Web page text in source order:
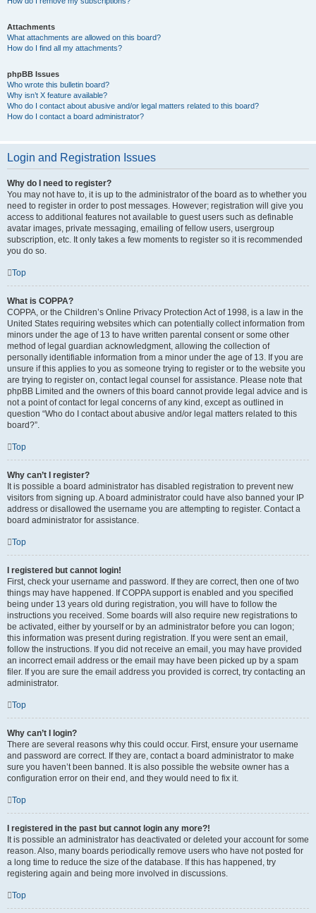
Attachments
What attachments are allowed on this board?
How do I find all my attachments?
phpBB Issues
Who wrote this bulletin board?
Why isn’t X feature available?
Who do I contact about abusive and/or legal matters related to this board?
How do I contact a board administrator?
Login and Registration Issues
Why do I need to register?
You may not have to, it is up to the administrator of the board as to whether you
need to register in order to post messages. However; registration will give you
access to additional features not available to guest users such as definable
avatar images, private messaging, emailing of fellow users, usergroup
subscription, etc. It only takes a few moments to register so it is recommended
you do so.
Top
What is COPPA?
COPPA, or the Children’s Online Privacy Protection Act of 1998, is a law in the
United States requiring websites which can potentially collect information from
minors under the age of 13 to have written parental consent or some other
method of legal guardian acknowledgment, allowing the collection of
personally identifiable information from a minor under the age of 13. If you are
unsure if this applies to you as someone trying to register or to the website you
are trying to register on, contact legal counsel for assistance. Please note that
phpBB Limited and the owners of this board cannot provide legal advice and is
not a point of contact for legal concerns of any kind, except as outlined in
question “Who do I contact about abusive and/or legal matters related to this
board?”.
Top
Why can’t I register?
It is possible a board administrator has disabled registration to prevent new
visitors from signing up. A board administrator could have also banned your IP
address or disallowed the username you are attempting to register. Contact a
board administrator for assistance.
Top
I registered but cannot login!
First, check your username and password. If they are correct, then one of two
things may have happened. If COPPA support is enabled and you specified
being under 13 years old during registration, you will have to follow the
instructions you received. Some boards will also require new registrations to
be activated, either by yourself or by an administrator before you can logon;
this information was present during registration. If you were sent an email,
follow the instructions. If you did not receive an email, you may have provided
an incorrect email address or the email may have been picked up by a spam
filer. If you are sure the email address you provided is correct, try contacting an
administrator.
Top
Why can’t I login?
There are several reasons why this could occur. First, ensure your username
and password are correct. If they are, contact a board administrator to make
sure you haven’t been banned. It is also possible the website owner has a
configuration error on their end, and they would need to fix it.
Top
I registered in the past but cannot login any more?!
It is possible an administrator has deactivated or deleted your account for some
reason. Also, many boards periodically remove users who have not posted for
a long time to reduce the size of the database. If this has happened, try
registering again and being more involved in discussions.
Top